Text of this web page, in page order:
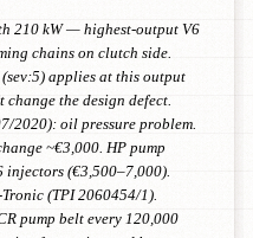
210 kW — highest-output V6
chains on clutch side.
applies at this output
the design defect.
2020): oil pressure problem.
~€3,000. HP pump
(€3,500–7,000).
(TPI 2060454/1).
pump belt every 120,000